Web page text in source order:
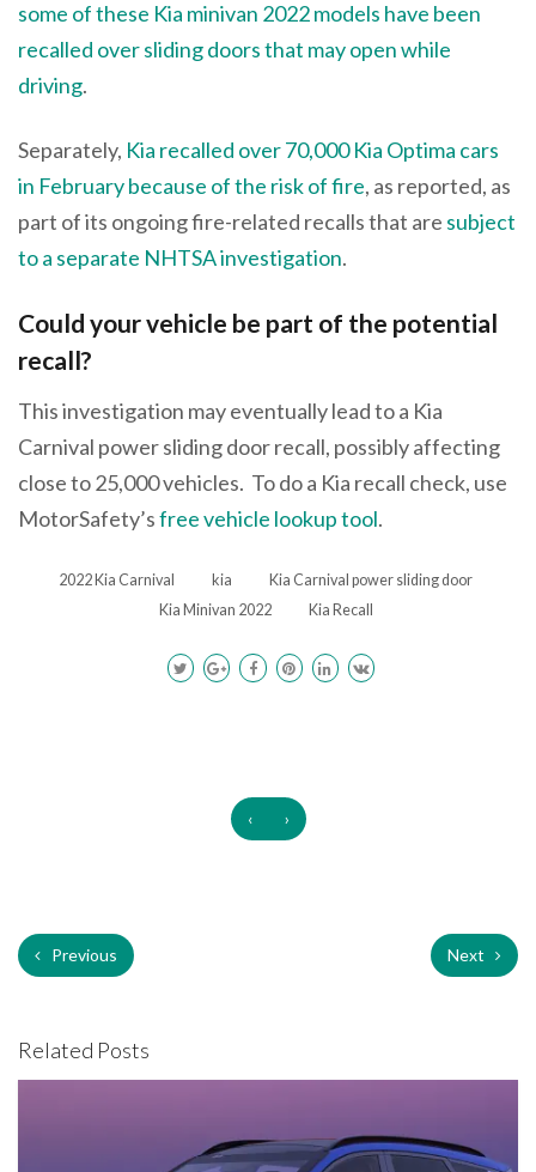
some of these Kia minivan 2022 models have been
recalled over sliding doors that may open while
driving.
Separately, Kia recalled over 70,000 Kia Optima cars
in February because of the risk of fire, as reported, as
part of its ongoing fire-related recalls that are subject
to a separate NHTSA investigation.
Could your vehicle be part of the potential
recall?
This investigation may eventually lead to a Kia
Carnival power sliding door recall, possibly affecting
close to 25,000 vehicles. To do a Kia recall check, use
MotorSafety’sfree vehicle lookup tool.
2022 Kia Carnival kia
Kia Carnival power sliding door
Kia Minivan 2022
Kia Recall
‹ ›
Previous Next
Related Posts